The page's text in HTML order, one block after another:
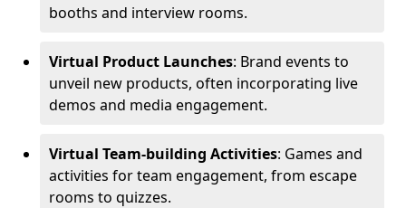
booths and interview rooms.
Virtual Product Launches: Brand events to
unveil new products, often incorporating live
demos and media engagement.
Virtual Team-building Activities: Games and
activities for team engagement, from escape
rooms to quizzes.